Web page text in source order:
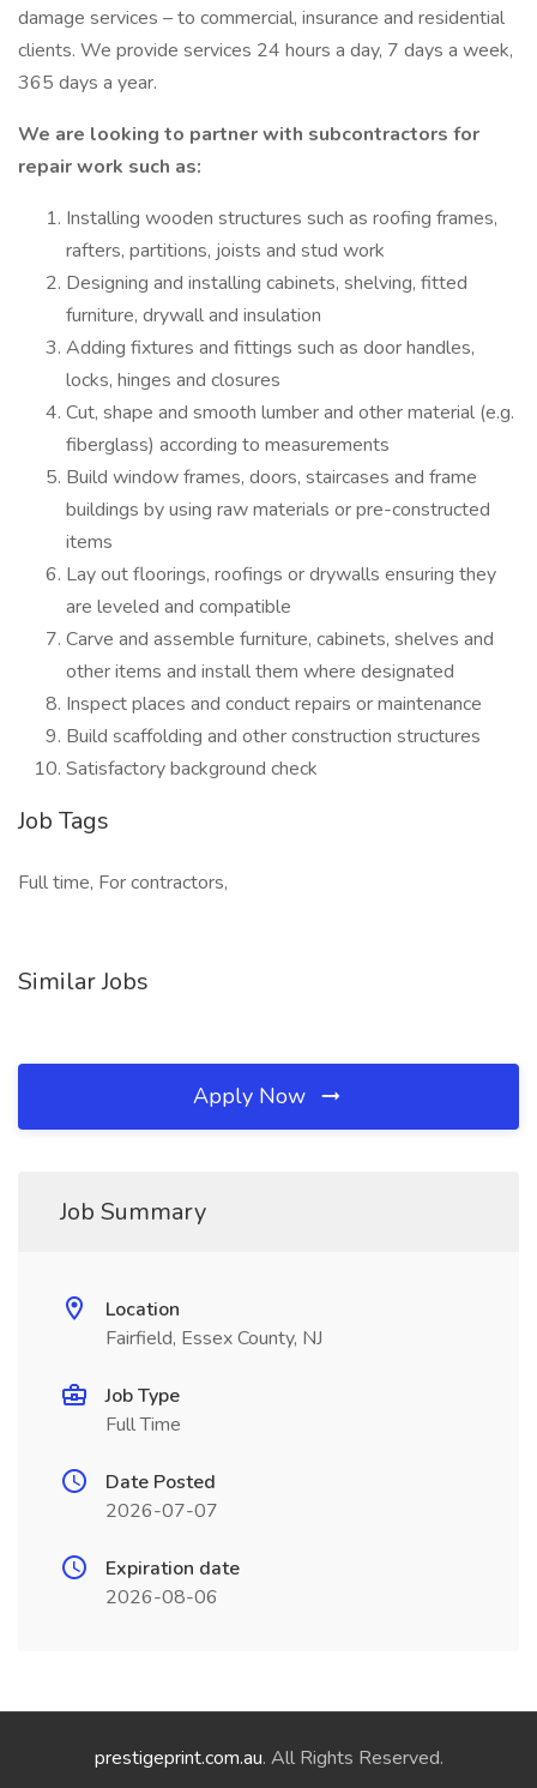
damage services – to commercial, insurance and residential
clients. We provide services 24 hours a day, 7 days a week,
365 days a year.
We are looking to partner with subcontractors for
repair work such as:
Installing wooden structures such as roofing frames,
rafters, partitions, joists and stud work
Designing and installing cabinets, shelving, fitted
furniture, drywall and insulation
Adding fixtures and fittings such as door handles,
locks, hinges and closures
Cut, shape and smooth lumber and other material (e.g.
fiberglass) according to measurements
Build window frames, doors, staircases and frame
buildings by using raw materials or pre-constructed
items
Lay out floorings, roofings or drywalls ensuring they
are leveled and compatible
Carve and assemble furniture, cabinets, shelves and
other items and install them where designated
Inspect places and conduct repairs or maintenance
Build scaffolding and other construction structures
Satisfactory background check
Job Tags
Full time, For contractors,
Similar Jobs
Apply Now
Job Summary
Location
Fairfield, Essex County, NJ
Job Type
Full Time
Date Posted
2026-07-07
Expiration date
2026-08-06
prestigeprint.com.au. All Rights Reserved.